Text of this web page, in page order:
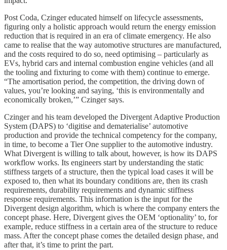
Post Coda, Czinger educated himself on lifecycle assessments,
figuring only a holistic approach would return the energy emission
reduction that is required in an era of climate emergency. He also
came to realise that the way automotive structures are manufactured,
and the costs required to do so, need optimising – particularly as
EVs, hybrid cars and internal combustion engine vehicles (and all
the tooling and fixturing to come with them) continue to emerge.
“The amortisation period, the competition, the driving down of
values, you’re looking and saying, ‘this is environmentally and
economically broken,’” Czinger says.
Czinger and his team developed the Divergent Adaptive Production
System (DAPS) to ‘digitise and dematerialise’ automotive
production and provide the technical competency for the company,
in time, to become a Tier One supplier to the automotive industry.
What Divergent is willing to talk about, however, is how its DAPS
workflow works. Its engineers start by understanding the static
stiffness targets of a structure, then the typical load cases it will be
exposed to, then what its boundary conditions are, then its crash
requirements, durability requirements and dynamic stiffness
response requirements. This information is the input for the
Divergent design algorithm, which is where the company enters the
concept phase. Here, Divergent gives the OEM ‘optionality’ to, for
example, reduce stiffness in a certain area of the structure to reduce
mass. After the concept phase comes the detailed design phase, and
after that, it’s time to print the part.